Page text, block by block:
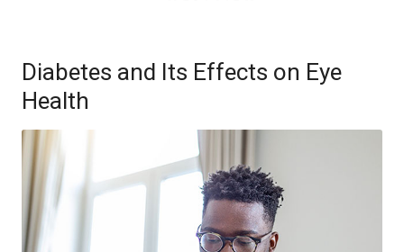
Diabetes and Its Effects on Eye
Health